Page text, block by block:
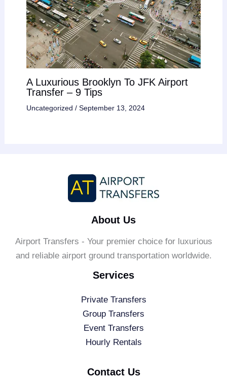
A Luxurious Brooklyn To JFK Airport
Transfer – 9 Tips
Uncategorized / September 13, 2024
About Us
Airport Transfers - Your premier choice for luxurious
and reliable airport ground transportation worldwide.
Services
Private Transfers
Group Transfers
Event Transfers
Hourly Rentals
Contact Us